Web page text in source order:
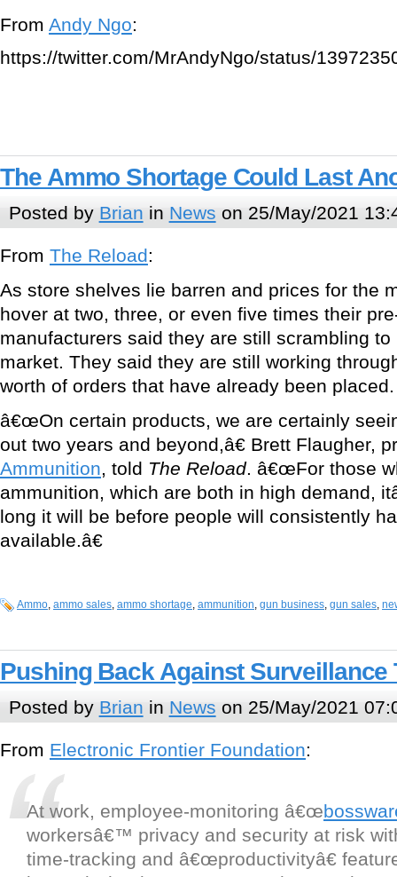
From Andy Ngo:
https://twitter.com/MrAndyNgo/status/
The Ammo Shortage Could Last
Posted by Brian in News on 25/May/2021
From The Reload:
As store shelves lie barren and prices for the
hover at two, three, or even five times their
manufacturers said they are still scrambling
market. They said they are still working
worth of orders that have already been placed.
â€œOn certain products, we are certainly
out two years and beyond,â€ Brett Flaugher,
Ammunition, told The Reload. â€œFor those
ammunition, which are both in high demand,
long it will be before people will consistently
available.â€
Ammo, ammo sales, ammo shortage, ammunition, gun business, gun sales,
Pushing Back Against Surveillance
Posted by Brian in News on 25/May/2021
From Electronic Frontier Foundation:
At work, employee-monitoring â€œ
workersâ€™ privacy and security at risk
time-tracking and â€œproductivityâ€